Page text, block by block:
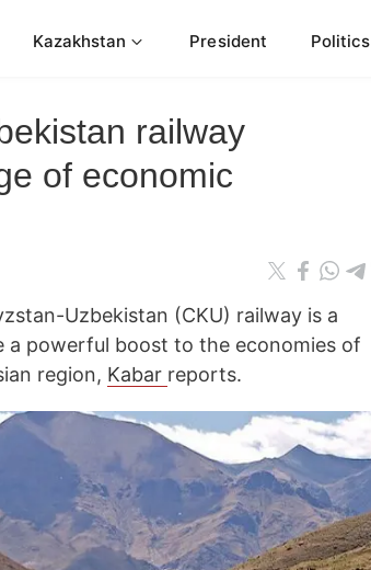
Kazakhstan President Politics
railway
of economic
Uzbekistan (CKU) railway is a
powerful boost to the economies of
region, Kabar reports.